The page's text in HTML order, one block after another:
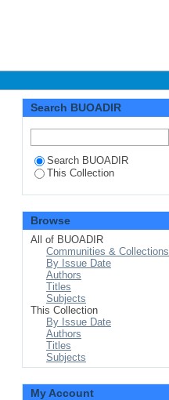
Search BUOADIR
Search BUOADIR
This Collection
Browse
All of BUOADIR
Communities & Collections
By Issue Date
Authors
Titles
Subjects
This Collection
By Issue Date
Authors
Titles
Subjects
My Account